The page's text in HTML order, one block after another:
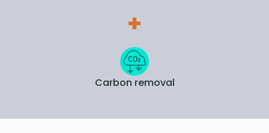
Carbon removal